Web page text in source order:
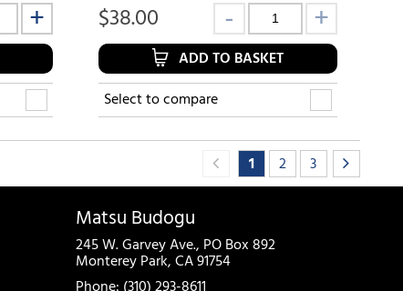
$38.00
ADD TO BASKET
Select to compare
1 2 3
Matsu Budogu
245 W. Garvey Ave., PO Box 892
Monterey Park, CA 91754